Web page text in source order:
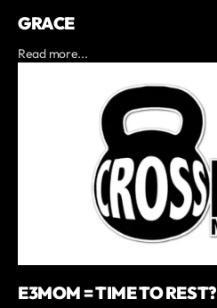
GRACE
Read more...
E3MOM = TIME TO REST?